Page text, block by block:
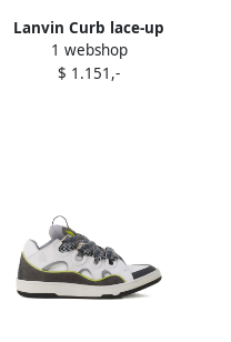
Lanvin Curb lace-up
perforated sneakers Blue
1 webshop
$ 1.151,-